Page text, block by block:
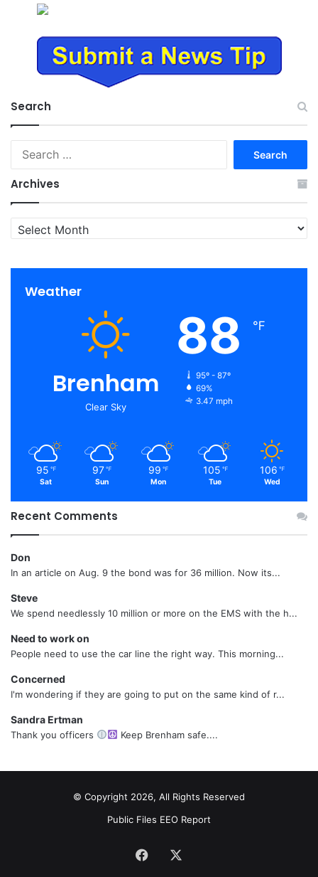
Search
Archives
Archives
Weather
Brenham
Clear Sky
88 ℉
95º - 87º
69%
3.47 mph
95 ℉
Sat
97 ℉
Sun
99 ℉
Mon
105 ℉
Tue
106 ℉
Wed
Recent Comments
Don
In an article on Aug. 9 the bond was for 36 million. Now its...
Steve
We spend needlessly 10 million or more on the EMS with the h...
Need to work on
People need to use the car line the right way. This morning...
Concerned
I'm wondering if they are going to put on the same kind of r...
Sandra Ertman
Thank you officers Keep Brenham safe....
© Copyright 2026, All Rights Reserved
Public Files EEO Report
Facebook